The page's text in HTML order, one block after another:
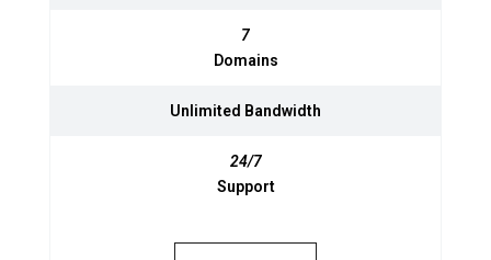
7
Domains
Unlimited Bandwidth
24/7
Support
7
Domains
Unlimited
24/7